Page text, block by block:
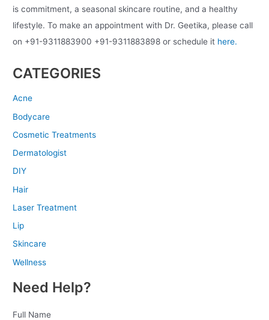
is commitment, a seasonal skincare routine, and a healthy
lifestyle. To make an appointment with Dr. Geetika, please call
on +91-9311883900 +91-9311883898 or schedule it here.
CATEGORIES
Acne
Bodycare
Cosmetic Treatments
Dermatologist
DIY
Hair
Laser Treatment
Lip
Skincare
Wellness
Need Help?
Full Name